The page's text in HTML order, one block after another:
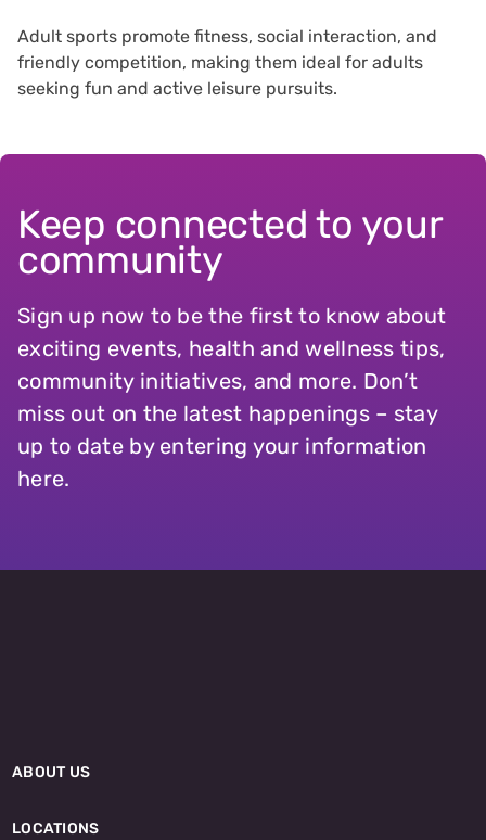
Adult sports promote fitness, social interaction, and
friendly competition, making them ideal for adults
seeking fun and active leisure pursuits.
Keep connected to your
community
Sign up now to be the first to know about
exciting events, health and wellness tips,
community initiatives, and more. Don’t
miss out on the latest happenings – stay
up to date by entering your information
here.
ABOUT US
LOCATIONS